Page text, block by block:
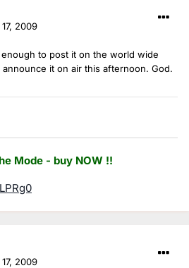
2009
to post it on the world wide
it on air this afternoon. God.
Mode - buy NOW !!
2009